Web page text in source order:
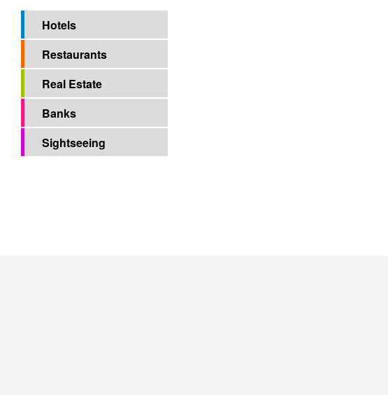
Mapof Monaco
Hotels
Restaurants
Real Estate